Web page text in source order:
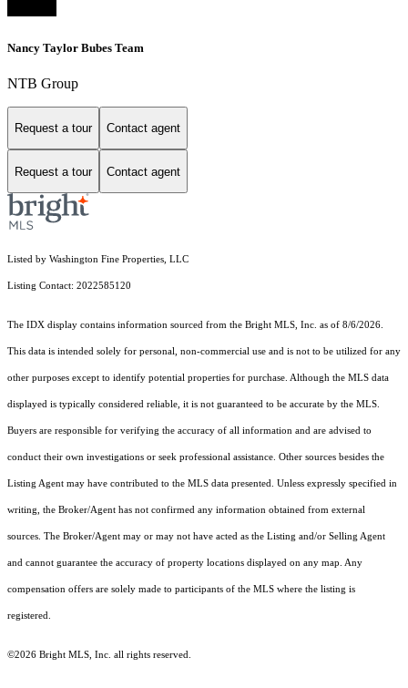
Nancy Taylor Bubes Team
NTB Group
Request a tour Contact agent
Request a tour Contact agent
Listed by Washington Fine Properties, LLC
Listing Contact: 2022585120
The IDX display contains information sourced from the Bright MLS, Inc. as of 8/6/2026.
This data is intended solely for personal, non-commercial use and is not to be utilized for any
other purposes except to identify potential properties for purchase. Although the MLS data
displayed is typically considered reliable, it is not guaranteed to be accurate by the MLS.
Buyers are responsible for verifying the accuracy of all information and are advised to
conduct their own investigations or seek professional assistance. Other sources besides the
Listing Agent may have contributed to the MLS data presented. Unless expressly specified in
writing, the Broker/Agent has not confirmed any information obtained from external
sources. The Broker/Agent may or may not have acted as the Listing and/or Selling Agent
and cannot guarantee the accuracy of property locations displayed on any map. Any
compensation offers are solely made to participants of the MLS where the listing is
registered.
©2026 Bright MLS, Inc. all rights reserved.